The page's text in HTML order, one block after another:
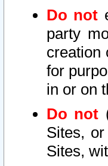
Do not
party
creation
for
in or on
Do not
Sites,
Sites,